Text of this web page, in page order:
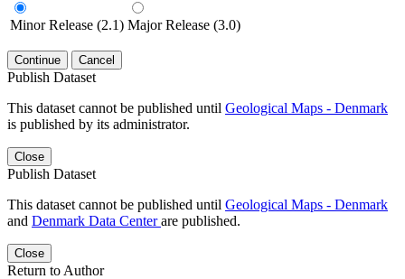
Minor Release (2.1) Major Release (3.0)
Continue Cancel
Publish Dataset
This dataset cannot be published until Geological Maps - Denmark
is published by its administrator.
Close
Publish Dataset
This dataset cannot be published until Geological Maps - Denmark
and Denmark Data Centerare published.
Close
Return to Author